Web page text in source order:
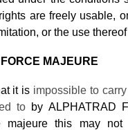
are freely usable,
or the use
FORCE MAJEURE
it is impossible to
to by ALPHATRAD
majeure this may not